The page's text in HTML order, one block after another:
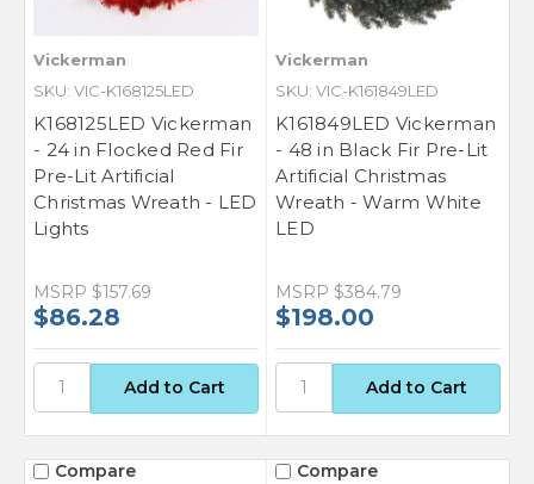
Vickerman
SKU: VIC-K168125LED
K168125LED Vickerman
- 24 in Flocked Red Fir
Pre-Lit Artificial
Christmas Wreath - LED
Lights
MSRP $157.69
$86.28
Vickerman
SKU: VIC-K161849LED
K161849LED Vickerman
- 48 in Black Fir Pre-Lit
Artificial Christmas
Wreath - Warm White
LED
MSRP $384.79
$198.00
Compare Compare